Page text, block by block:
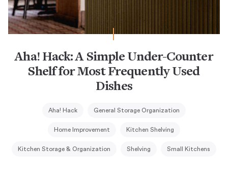
Aha! Hack: A Simple Under-Counter
Shelf for Most Frequently Used
Dishes
Aha! Hack General Storage Organization
Home Improvement Kitchen Shelving
Kitchen Storage & Organization Shelving Small Kitchens